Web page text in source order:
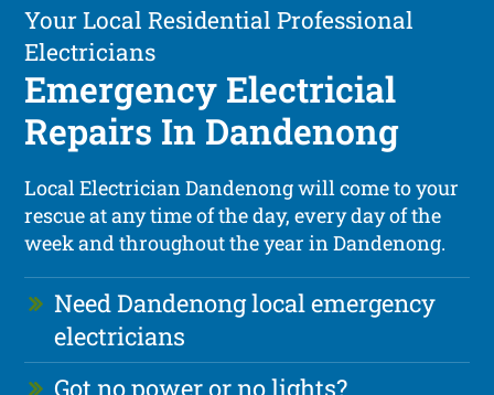
Your Local Residential Professional
Electricians
Emergency Electricial
Repairs In Dandenong
Local Electrician Dandenong will come to your
rescue at any time of the day, every day of the
week and throughout the year in Dandenong.
Need Dandenong local emergency
electricians
Got no power or no lights?